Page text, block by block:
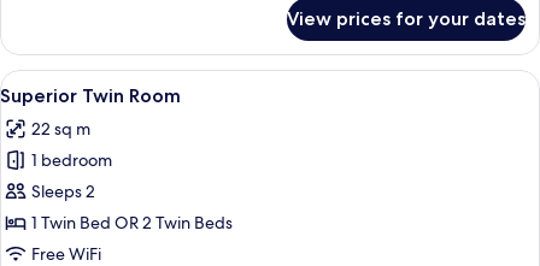
Room
View prices for your dates
View
all
photos
for
Superior
Twin
Room
A hotel room with a large bed, a
6
Superior Twin Room
22 sq m
1 bedroom
Sleeps 2
1 Twin Bed OR 2 Twin Beds
Free WiFi